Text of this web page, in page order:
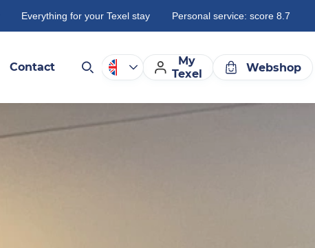
Everything for your Texel stay Personal service: score 8.7
Contact
My
Texel
Webshop